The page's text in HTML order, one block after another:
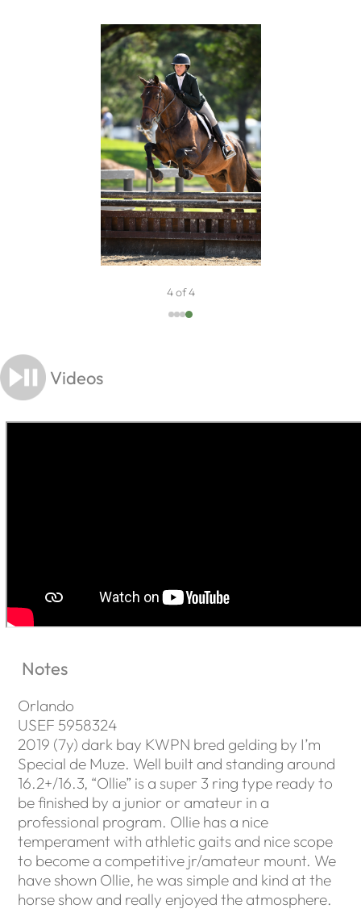
4 of 4
Videos
Notes
Orlando
USEF 5958324
2019 (7y) dark bay KWPN bred gelding by I’m
Special de Muze. Well built and standing around
16.2+/16.3, “Ollie” is a super 3 ring type ready to
be finished by a junior or amateur in a
professional program. Ollie has a nice
temperament with athletic gaits and nice scope
to become a competitive jr/amateur mount. We
have shown Ollie, he was simple and kind at the
horse show and really enjoyed the atmosphere.